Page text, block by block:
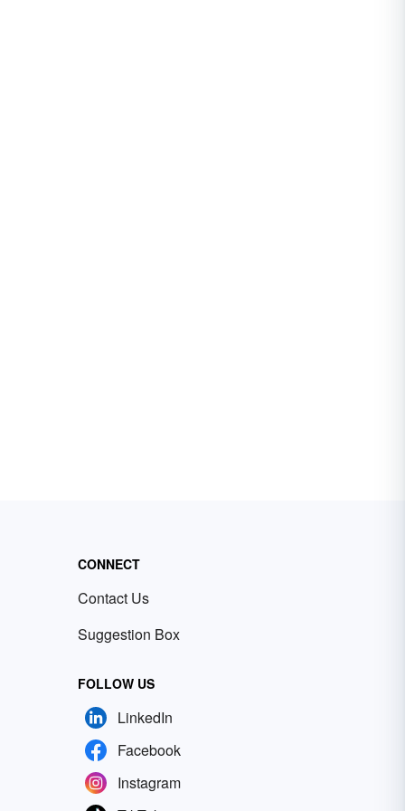
CONNECT
Contact Us
Suggestion Box
FOLLOW US
LinkedIn
Facebook
Instagram